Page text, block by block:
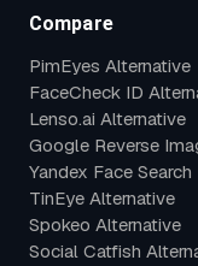
Compare
PimEyes Alternative
FaceCheck ID
Lenso.ai Alternative
Google Reverse
Yandex Face Search
TinEye Alternative
Spokeo Alternative
Social Catfish